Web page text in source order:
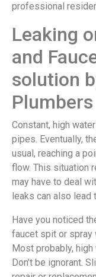
professional
Leaking
and
solution
Plumbers
Constant, high
pipes. Eventually,
usual, reaching a
flow. This situation
may have to deal
leaks can also lead
Have you noticed
faucet spit or spray
Most probably,
Don’t be ignorant.